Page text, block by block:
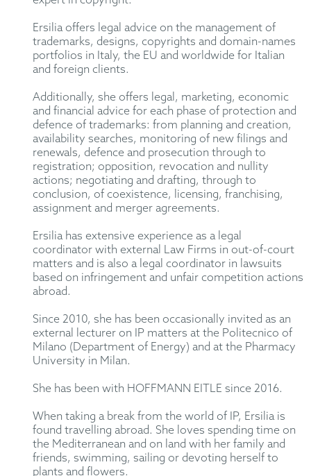
Ersilia offers legal advice on the management of
trademarks, designs, copyrights and domain-names
portfolios in Italy, the EU and worldwide for Italian
and foreign clients.
Additionally, she offers legal, marketing, economic
and financial advice for each phase of protection and
defence of trademarks: from planning and creation,
availability searches, monitoring of new filings and
renewals, defence and prosecution through to
registration; opposition, revocation and nullity
actions; negotiating and drafting, through to
conclusion, of coexistence, licensing, franchising,
assignment and merger agreements.
Ersilia has extensive experience as a legal
coordinator with external Law Firms in out-of-court
matters and is also a legal coordinator in lawsuits
based on infringement and unfair competition actions
abroad.
Since 2010, she has been occasionally invited as an
external lecturer on IP matters at the Politecnico of
Milano (Department of Energy) and at the Pharmacy
University in Milan.
She has been with HOFFMANN EITLE since 2016.
When taking a break from the world of IP, Ersilia is
found travelling abroad. She loves spending time on
the Mediterranean and on land with her family and
friends, swimming, sailing or devoting herself to
plants and flowers.